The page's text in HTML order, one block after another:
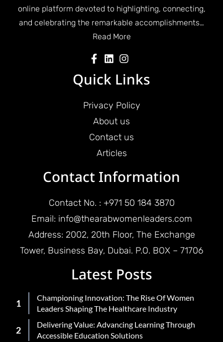
online platform devoted to highlighting, connecting,
and celebrating the remarkable accomplishments…
Read More
Quick Links
Privacy Policy
About us
Contact us
Articles
Contact Information
Contact No. : +971 50 184 3870
Email: info@thearabwomenleaders.com
Address: 2002, 20th Floor, The Exchange
Tower, Business Bay, Dubai. P.O. BOX – 71706
Latest Posts
Championing Innovation: The Rise Of Women
Leaders Shaping The Healthcare Industry
Delivering Value: Advancing Learning Through
Accessible Education Solutions